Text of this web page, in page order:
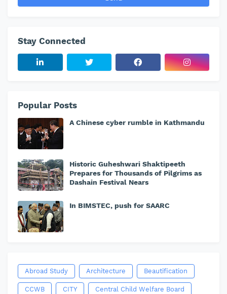
Stay Connected
Popular Posts
A Chinese cyber rumble in Kathmandu
Historic Guheshwari Shaktipeeth
Prepares for Thousands of Pilgrims as
Dashain Festival Nears
In BIMSTEC, push for SAARC
Abroad Study Architecture Beautification
CCWB CITY Central Child Welfare Board